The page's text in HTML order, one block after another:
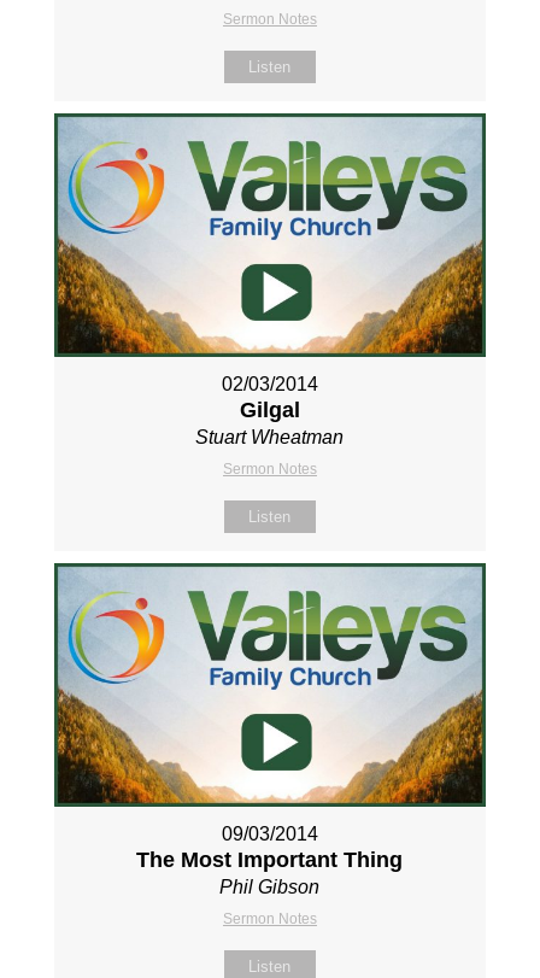
Sermon Notes
Listen
02/03/2014
Gilgal
Stuart Wheatman
Sermon Notes
Listen
09/03/2014
The Most Important Thing
Phil Gibson
Sermon Notes
Listen